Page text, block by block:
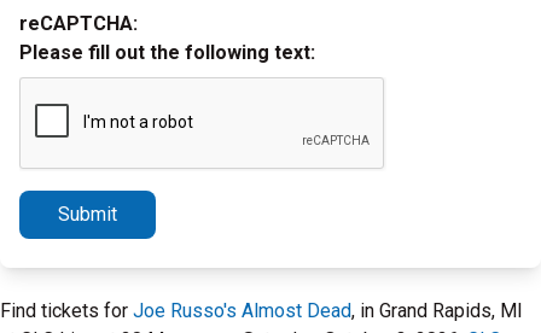
reCAPTCHA:
Please fill out the following text:
Submit
Find tickets for Joe Russo's Almost Dead, in Grand Rapids, MI